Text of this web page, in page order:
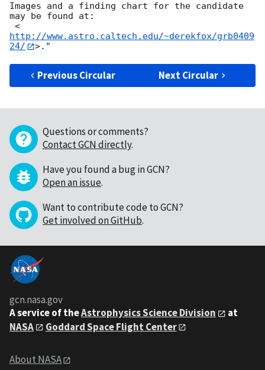
Images and a finding chart for the candidate
may be found at:
<
http://www.astro.caltech.edu/~derekfox/grb0409
24/
Previous Circular Next Circular
Questions or comments?
Contact GCN directly.
Have you found a bug in GCN?
Open an issue.
Want to contribute code to GCN?
Get involved on GitHub.
gcn.nasa.gov
A service of theAstrophysics Science Division
at
NASA
Goddard Space Flight Center
About NASA